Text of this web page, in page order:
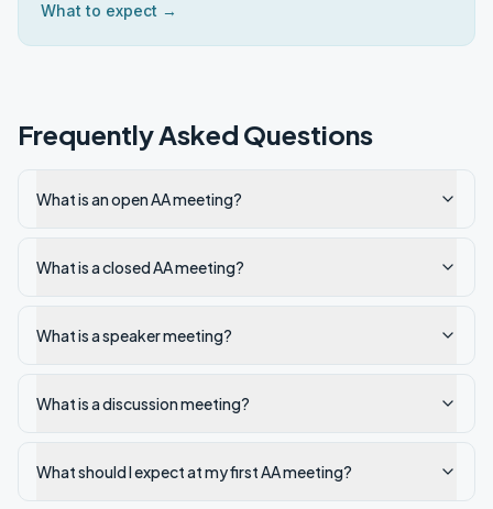
What to expect →
Frequently Asked Questions
What is an open AA meeting?
What is a closed AA meeting?
What is a speaker meeting?
What is a discussion meeting?
What should I expect at my first AA meeting?